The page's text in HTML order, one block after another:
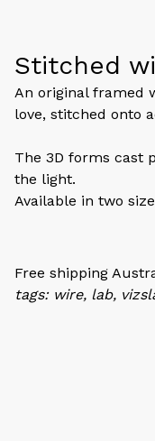
Stitched
An original framed
love, stitched onto
The 3D forms cast
the light.
Available in two
Free shipping
tags: wire, lab,